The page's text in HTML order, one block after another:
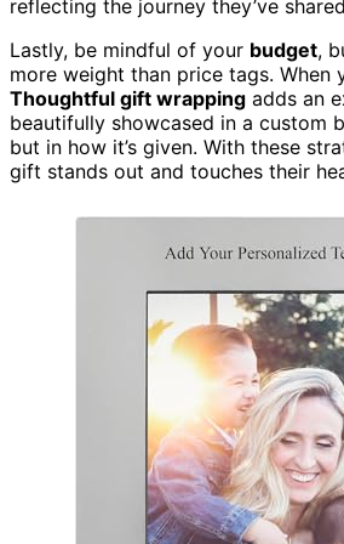
reflecting the journey they’ve
Lastly, be mindful of your budget,
more weight than price tags. When
Thoughtful gift wrapping adds an
beautifully showcased in a custom
but in how it’s given. With these
gift stands out and touches their